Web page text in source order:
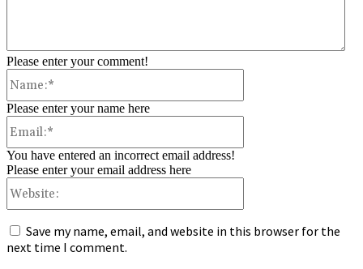
Please enter your comment!
Please enter your name here
You have entered an incorrect email address!
Please enter your email address here
Save my name, email, and website in this browser for the
next time I comment.